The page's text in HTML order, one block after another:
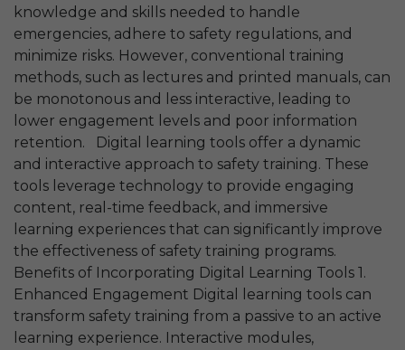
knowledge and skills needed to handle
emergencies, adhere to safety regulations, and
minimize risks. However, conventional training
methods, such as lectures and printed manuals, can
be monotonous and less interactive, leading to
lower engagement levels and poor information
retention. Digital learning tools offer a dynamic
and interactive approach to safety training. These
tools leverage technology to provide engaging
content, real-time feedback, and immersive
learning experiences that can significantly improve
the effectiveness of safety training programs.
Benefits of Incorporating Digital Learning Tools 1.
Enhanced Engagement Digital learning tools can
transform safety training from a passive to an active
learning experience. Interactive modules,